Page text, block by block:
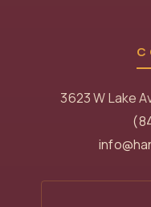
3623 W Lake